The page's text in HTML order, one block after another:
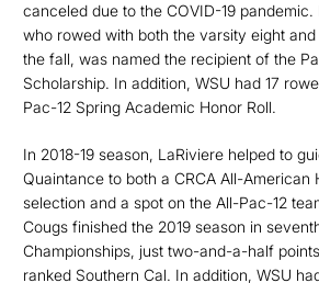
canceled due to the COVID-19 pandemic.
who rowed with both the varsity eight
the fall, was named the recipient of the
Scholarship. In addition, WSU had 17
Pac-12 Spring Academic Honor Roll.
In 2018-19 season, LaRiviere helped to
Quaintance to both a CRCA All-American
selection and a spot on the All-Pac-12
Cougs finished the 2019 season in
Championships, just two-and-a-half
ranked Southern Cal. In addition, WSU